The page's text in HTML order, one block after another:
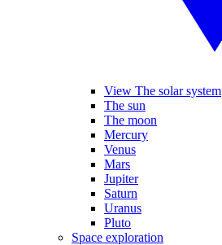
View The solar system
The sun
The moon
Mercury
Venus
Mars
Jupiter
Saturn
Uranus
Pluto
Space exploration